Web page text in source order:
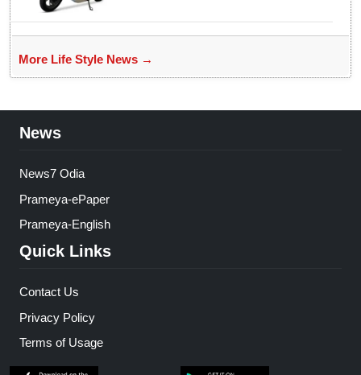
More Life Style News →
News
News7 Odia
Prameya-ePaper
Prameya-English
Quick Links
Contact Us
Privacy Policy
Terms of Usage